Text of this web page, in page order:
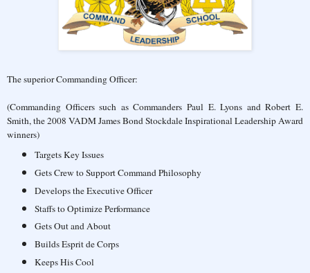
The superior Commanding Officer:
(Commanding Officers such as Commanders Paul E. Lyons and Robert E.
Smith, the 2008 VADM James Bond Stockdale Inspirational Leadership Award
winners)
Targets Key Issues
Gets Crew to Support Command Philosophy
Develops the Executive Officer
Staffs to Optimize Performance
Gets Out and About
Builds Esprit de Corps
Keeps His Cool